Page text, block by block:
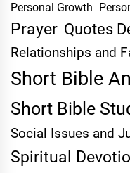
Personal Growth
Prayer Quotes
Relationships and
Short Bible
Short Bible
Social Issues and
Spiritual